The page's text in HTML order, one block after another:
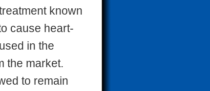
known
cause heart-
in the
the market.
to remain